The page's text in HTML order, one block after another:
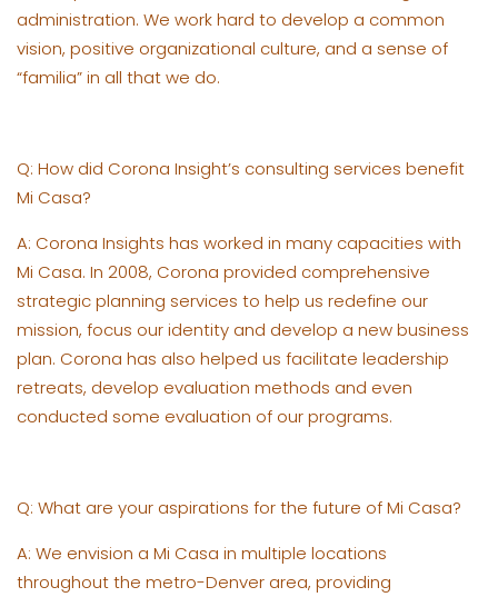
administration. We work hard to develop a common
vision, positive organizational culture, and a sense of
“familia” in all that we do.
Q: How did Corona Insight’s consulting services benefit
Mi Casa?
A: Corona Insights has worked in many capacities with
Mi Casa. In 2008, Corona provided comprehensive
strategic planning services to help us redefine our
mission, focus our identity and develop a new business
plan. Corona has also helped us facilitate leadership
retreats, develop evaluation methods and even
conducted some evaluation of our programs.
Q: What are your aspirations for the future of Mi Casa?
A: We envision a Mi Casa in multiple locations
throughout the metro-Denver area, providing